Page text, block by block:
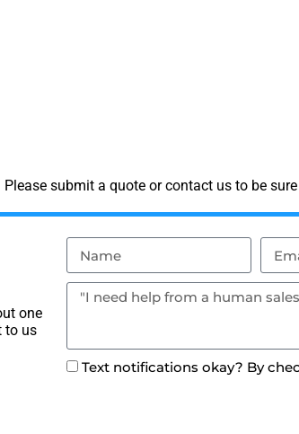
submit a quote or contact us to be
one
to us
Text notifications okay? By